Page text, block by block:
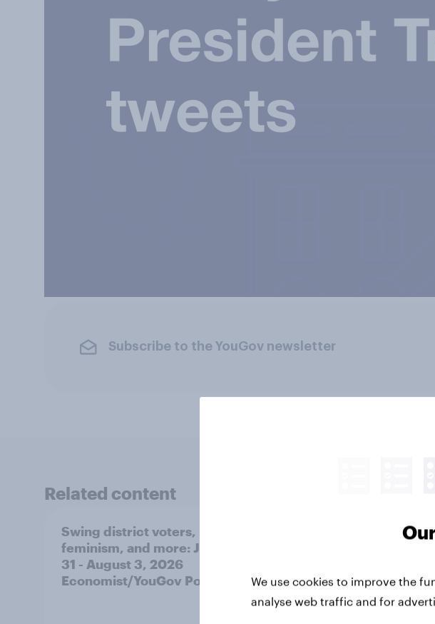
Subscribe to the YouGov newsletter
Related content
Swing district voters,
feminism, and more: July
31 - August 3, 2026
Economist/YouGov Poll
Politics, more than
roles
We use cookies to improve the
analyse web traffic and for